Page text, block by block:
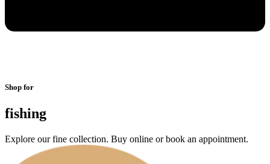
Shop for
fishing
Explore our fine collection. Buy online or book an appointment.